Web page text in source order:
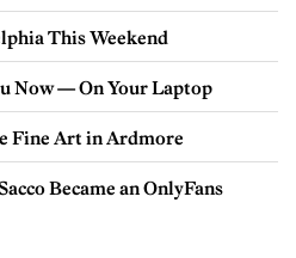
This Weekend
Now — On Your Laptop
Fine Art in Ardmore
Became an OnlyFans